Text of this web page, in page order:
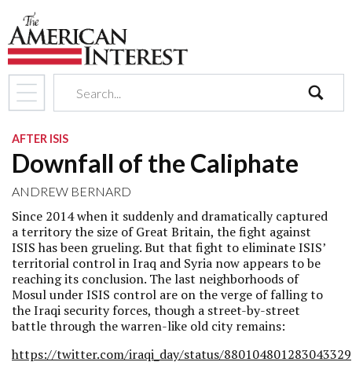
AFTER ISIS
Downfall of the Caliphate
ANDREW BERNARD
Since 2014 when it suddenly and dramatically captured
a territory the size of Great Britain, the fight against
ISIS has been grueling. But that fight to eliminate ISIS’
territorial control in Iraq and Syria now appears to be
reaching its conclusion. The last neighborhoods of
Mosul under ISIS control are on the verge of falling to
the Iraqi security forces, though a street-by-street
battle through the warren-like old city remains:
https://twitter.com/iraqi_day/status/880104801283043329